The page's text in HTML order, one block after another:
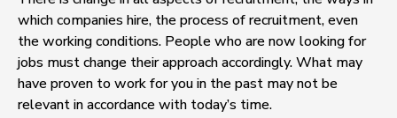
which companies hire, the process of recruitment, even
the working conditions. People who are now looking for
jobs must change their approach accordingly. What may
have proven to work for you in the past may not be
relevant in accordance with today’s time.